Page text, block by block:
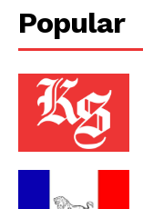
Popular